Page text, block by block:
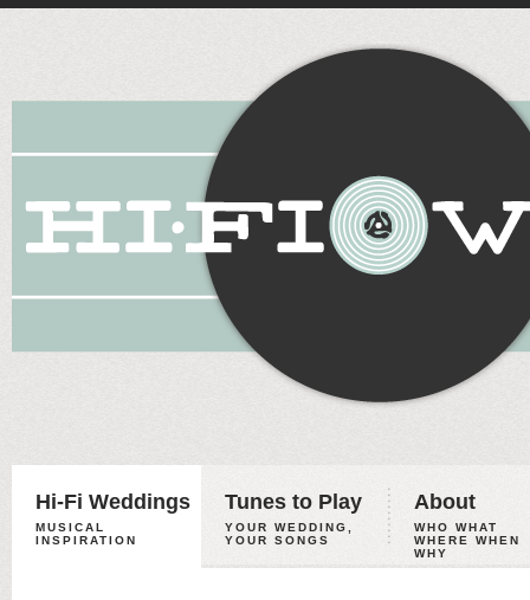
Hi-Fi Weddings
MUSICAL
INSPIRATION
Tunes to Play
YOUR WEDDING,
YOUR SONGS
About
WHO WHAT
WHERE WHEN
WHY